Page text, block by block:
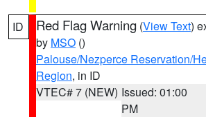
ID Red Flag Warning (View Text)
by MSO ()
Palouse/Nezperce Reservation/
Region, in ID
VTEC# 7 (NEW) Issued: 01:00
PM